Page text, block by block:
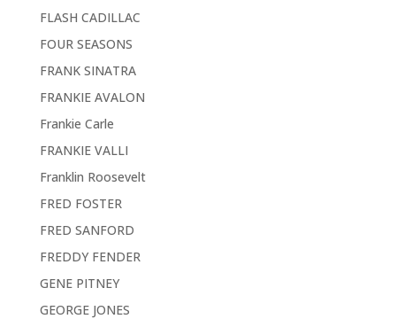
FLASH CADILLAC
FOUR SEASONS
FRANK SINATRA
FRANKIE AVALON
Frankie Carle
FRANKIE VALLI
Franklin Roosevelt
FRED FOSTER
FRED SANFORD
FREDDY FENDER
GENE PITNEY
GEORGE JONES